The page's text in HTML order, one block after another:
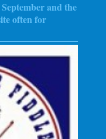
and the
often for